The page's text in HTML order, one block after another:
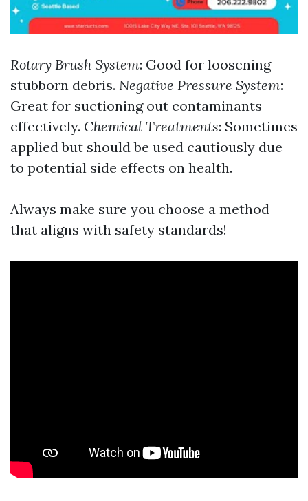
Rotary Brush System: Good for loosening
stubborn debris. Negative Pressure System:
Great for suctioning out contaminants
effectively. Chemical Treatments: Sometimes
applied but should be used cautiously due
to potential side effects on health.
Always make sure you choose a method
that aligns with safety standards!